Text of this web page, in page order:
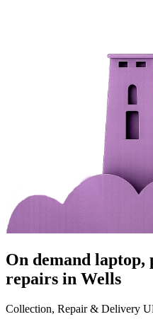
On demand laptop,
repairs in Wells
Collection, Repair & Delivery